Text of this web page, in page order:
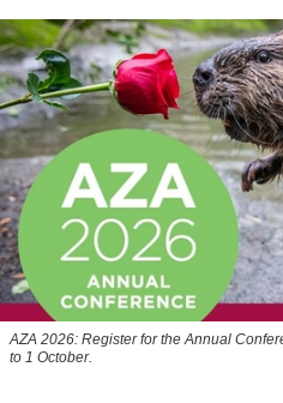
AZA 2026: Register for the Annual
to 1 October.